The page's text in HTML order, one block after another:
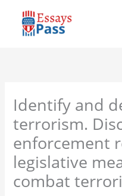
content
Identify and
terrorism.
enforcement
legislative
combat